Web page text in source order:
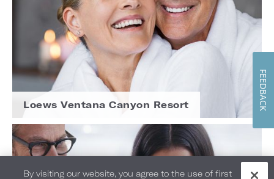
Loews Ventana Canyon Resort
By visiting our website, you agree to the use of first
FEEDBACK